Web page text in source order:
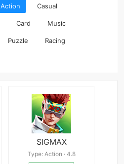
Action Casual
Card Music
Puzzle Racing
SIGMAX
Type: Action · 4.8